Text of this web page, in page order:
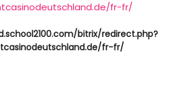
fr-fr/
bitrix/redirect.php?
fr-fr/